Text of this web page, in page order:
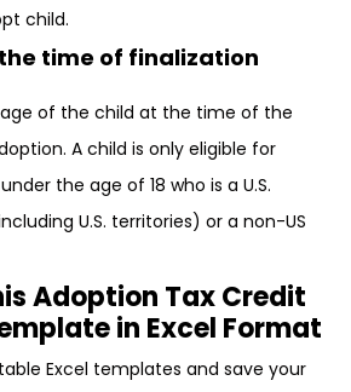
child.
time of finalization
of the child at the time of the
A child is only eligible for
the age of 18 who is a U.S.
U.S. territories) or a non-US
Adoption Tax Credit
in Excel Format
Excel templates and save your